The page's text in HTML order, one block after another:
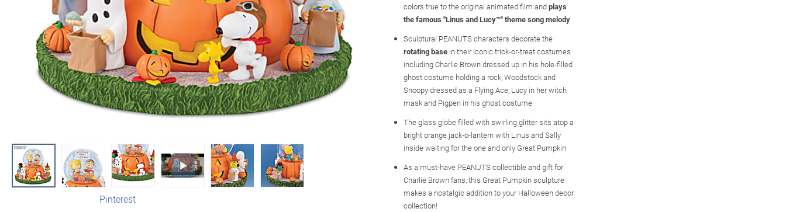
Pinterest
colors true to the original animated film andplays
the famous "Linus and Lucy™" theme song melody
Sculptural PEANUTS characters decorate the
rotating base in their iconic trick-or-treat costumes
including Charlie Brown dressed up in his hole-filled
ghost costume holding a rock, Woodstock and
Snoopy dressed as a Flying Ace, Lucy in her witch
mask and Pigpen in his ghost costume
The glass globe filled with swirling glitter sits atop a
bright orange jack-o-lantern with Linus and Sally
inside waiting for the one and only Great Pumpkin
As a must-have PEANUTS collectible and gift for
Charlie Brown fans, this Great Pumpkin sculpture
makes a nostalgic addition to your Halloween decor
collection!